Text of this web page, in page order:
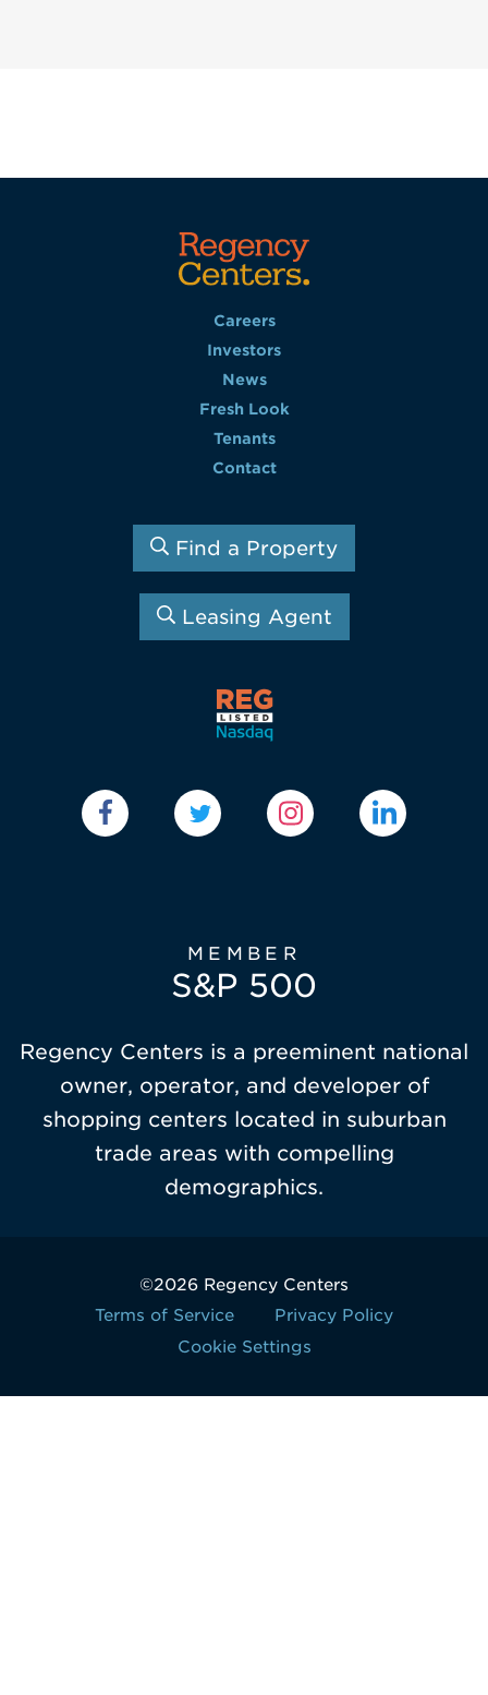
Careers
Investors
News
Fresh Look
Tenants
Contact
Find a Property
Leasing Agent
MEMBER
S&P 500
Regency Centers is a preeminent national
owner, operator, and developer of
shopping centers located in suburban
trade areas with compelling
demographics.
©2026 Regency Centers
Terms of Service
Privacy Policy
Cookie Settings